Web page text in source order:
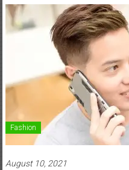
Fashion
August 10, 2021